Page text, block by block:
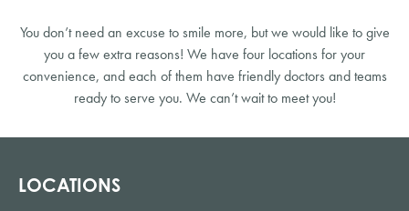
You don’t need an excuse to smile more, but we would like to give
you a few extra reasons! We have four locations for your
convenience, and each of them have friendly doctors and teams
ready to serve you. We can’t wait to meet you!
LOCATIONS